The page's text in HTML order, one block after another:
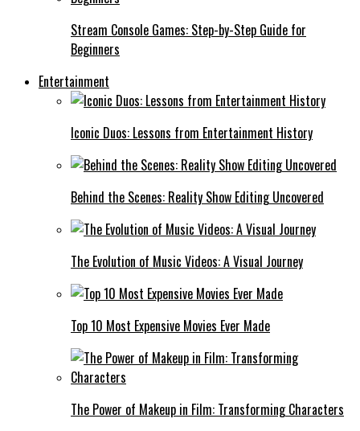
Stream Console Games: Step-by-Step Guide for
Beginners
Entertainment
Iconic Duos: Lessons from Entertainment History
Behind the Scenes: Reality Show Editing Uncovered
The Evolution of Music Videos: A Visual Journey
Top 10 Most Expensive Movies Ever Made
The Power of Makeup in Film: Transforming Characters